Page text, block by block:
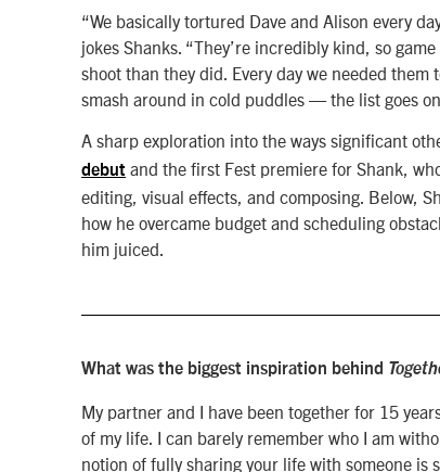
“We basically tortured Dave and Alison every
jokes Shanks. “They’re incredibly kind, so
shoot than they did. Every day we needed
smash around in cold puddles — the list goes
A sharp exploration into the ways significant
debut and the first Fest premiere for Shank,
editing, visual effects, and composing. Below,
how he overcame budget and scheduling
him juiced.
What was the biggest inspiration behind
My partner and I have been together for 15
of my life. I can barely remember who I am
notion of fully sharing your life with someone is